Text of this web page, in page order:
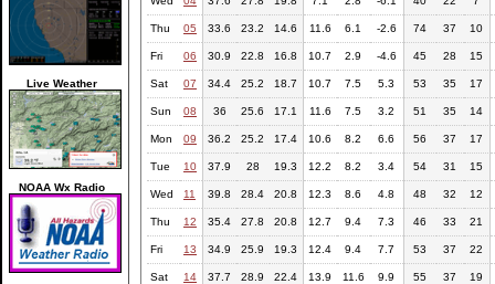
Live Weather
NOAA Wx Radio
Thu 05 33.6 23.2 14.6 11.6 6.1 -2.6 74 37 10
Fri 06 30.9 22.8 16.8 10.7 2.9 -4.6 45 28 15
Sat 07 34.4 25.2 18.7 10.7 7.5 5.3 53 35 17
Sun 08 36 25.6 17.1 11.6 7.5 3.2 51 35 14
Mon 09 36.2 25.2 17.4 10.6 8.2 6.6 56 37 17
Tue 10 37.9 28 19.3 12.2 8.2 3.4 54 31 15
Wed 11 39.8 28.4 20.8 12.3 8.6 4.8 48 32 12
Thu 12 35.4 27.8 20.8 12.7 9.4 7.3 46 33 21
Fri 13 34.9 25.9 19.3 12.4 9.4 7.7 53 37 22
Sat 14 37.7 28.9 22.4 13.9 11.6 9.9 55 37 19